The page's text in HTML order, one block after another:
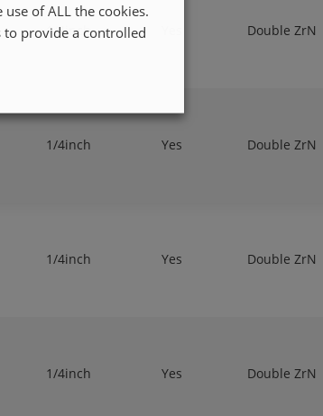
1/4inch Double ZrN
1/4inch Yes Double ZrN
1/4inch Yes Double ZrN
1/4inch Yes Double ZrN
use of ALL the cookies.
to provide a controlled